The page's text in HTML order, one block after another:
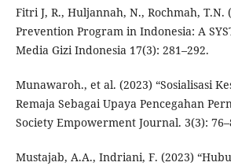
Fitri J, R., Huljannah, N., Rochmah, T.N.
Prevention Program in Indonesia: A
Media Gizi Indonesia 17(3): 281–292.
Munawaroh., et al. (2023) “Sosialisasi
Remaja Sebagai Upaya Pencegahan
Society Empowerment Journal. 3(3):
Mustajab, A.A., Indriani, F. (2023)